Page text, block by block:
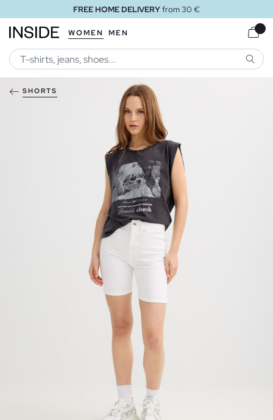
FREE HOME DELIVERYfrom 30 €
WOMEN MEN
SHORTS